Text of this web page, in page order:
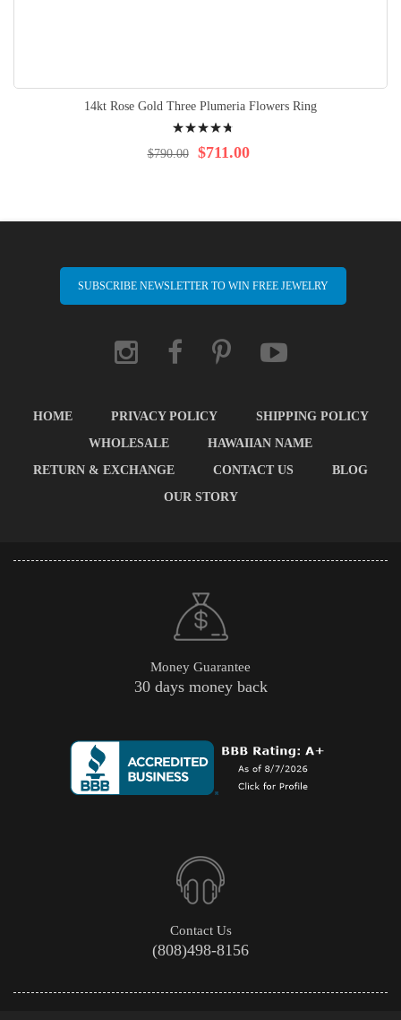
14kt Rose Gold Three Plumeria Flowers Ring
98% $711.00
$790.00
SUBSCRIBE NEWSLETTER TO WIN FREE JEWELRY
HOME PRIVACY POLICY
SHIPPING POLICY
WHOLESALE
HAWAIIAN NAME
RETURN & EXCHANGE
CONTACT US
BLOG
OUR STORY
Money Guarantee
30 days money back
Contact Us
(808)498-8156